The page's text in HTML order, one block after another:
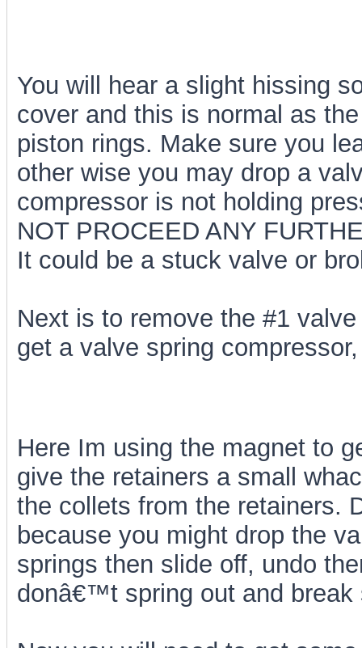
You will hear a slight hissing
cover and this is normal as
piston rings. Make sure you
other wise you may drop a
compressor is not holding
NOT PROCEED ANY
It could be a stuck valve or
Next is to remove the #1
get a valve spring
Here Im using the magnet to
give the retainers a small
the collets from the retainers.
because you might drop the
springs then slide off, undo
donâ€™t spring out and break